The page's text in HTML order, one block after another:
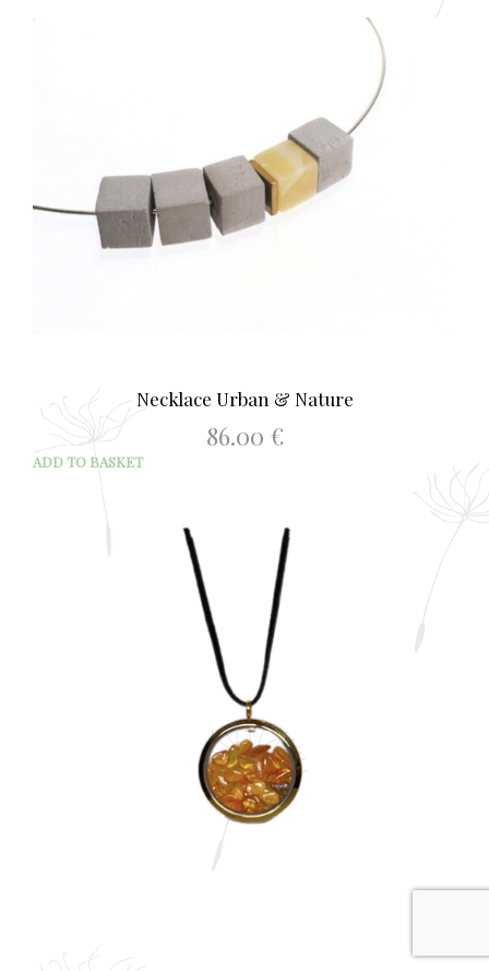
Necklace Urban & Nature
86.00 €
ADD TO BASKET